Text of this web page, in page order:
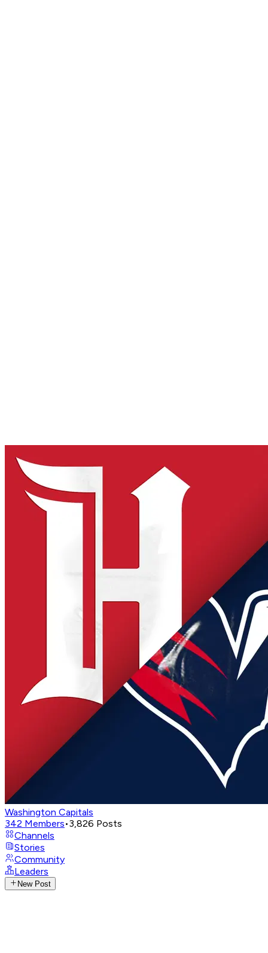
Washington Capitals
342 Members•3,826 Posts
Channels
Stories
Community
Leaders
New Post